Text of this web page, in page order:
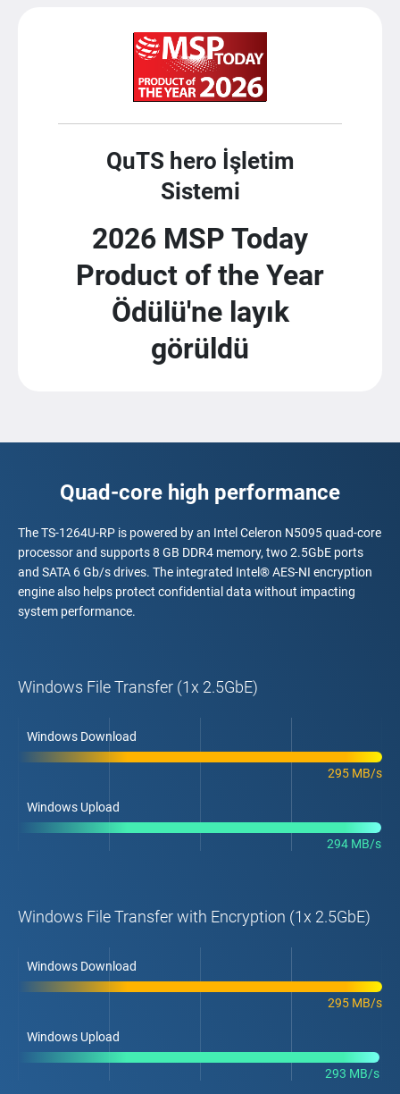
QuTS hero İşletim
Sistemi
2026 MSP Today
Product of the Year
Ödülü'ne layık
görüldü
Quad-core high performance
The TS-1264U-RP is powered by an Intel Celeron N5095 quad-core
processor and supports 8 GB DDR4 memory, two 2.5GbE ports
and SATA 6 Gb/s drives. The integrated Intel® AES-NI encryption
engine also helps protect confidential data without impacting
system performance.
Windows File Transfer (1x 2.5GbE)
Windows Download
295 MB/s
Windows Upload
294 MB/s
Windows File Transfer with Encryption (1x 2.5GbE)
Windows Download
295 MB/s
Windows Upload
293 MB/s